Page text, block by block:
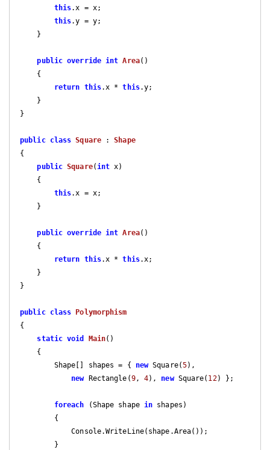
this.x = x;
this.y = y;
public override int Area( )
{
return this.x * this.y;
}
public class Square : Shape
{
public Square(int x)
{
this.x = x;
public override int Area( )
{
return this.x * this.x;
}
public class
Polymorphism
{
static void Main( )
{
        Shape[] shapes = {
new Square(5),
new Rectangle(9, 4), new Square( 12) };
foreach (Shape shape in shapes)
            Console.WriteLine(shape.Area());